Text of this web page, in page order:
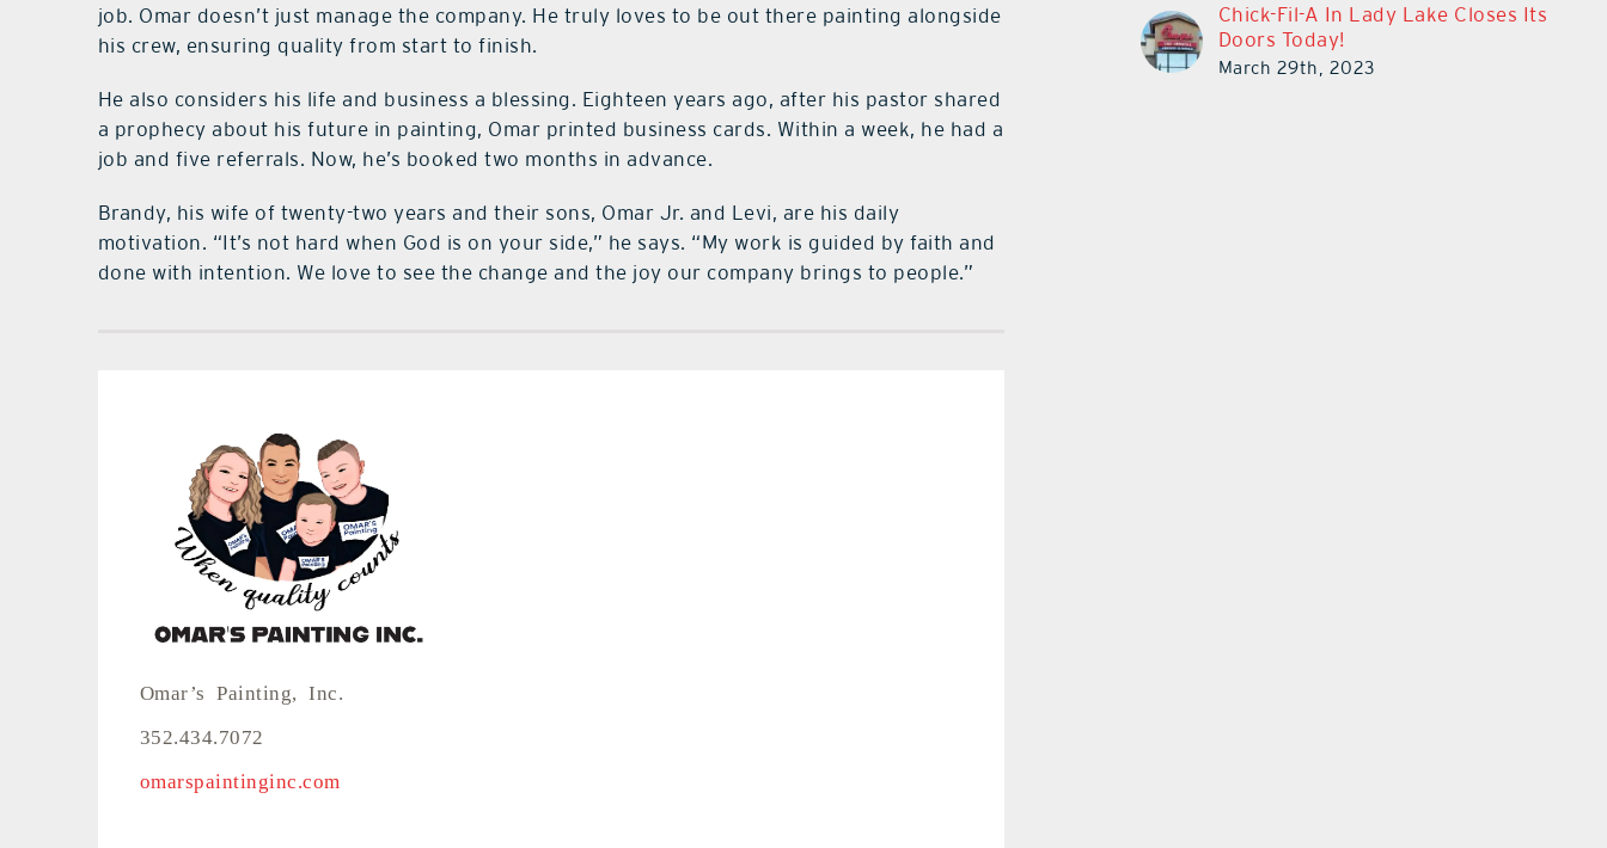
job. Omar doesn’t just manage the company. He truly loves to be out there painting alongside
his crew, ensuring quality from start to finish.
He also considers his life and business a blessing. Eighteen years ago, after his pastor shared
a prophecy about his future in painting, Omar printed business cards. Within a week, he had a
job and five referrals. Now, he’s booked two months in advance.
Brandy, his wife of twenty-two years and their sons, Omar Jr. and Levi, are his daily
motivation. “It’s not hard when God is on your side,” he says. “My work is guided by faith and
done with intention. We love to see the change and the joy our company brings to people.”
Omar’s Painting, Inc.
352.434.7072
omarspaintinginc.com
Chick-Fil-A In Lady Lake Closes Its
Doors Today!
March 29th, 2023